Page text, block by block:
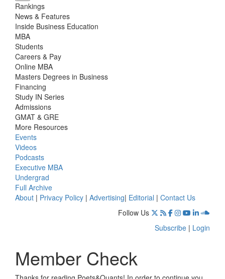
Rankings
News & Features
Inside Business Education
MBA
Students
Careers & Pay
Online MBA
Masters Degrees in Business
Financing
Study IN Series
Admissions
GMAT & GRE
More Resources
Events
Videos
Podcasts
Executive MBA
Undergrad
Full Archive
About | Privacy Policy | Advertising| Editorial | Contact Us
Follow Us
Subscribe | Login
Member Check